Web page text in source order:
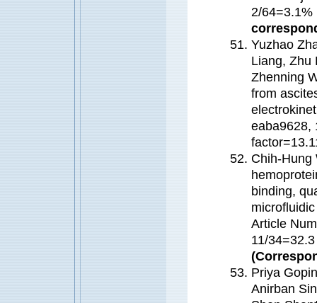
2/64=3.1%
Yuzhao
Liang, Zhu
Zhenning
from
eaba9628,
Chih-
binding,
Article
11/
Priya
Anirban